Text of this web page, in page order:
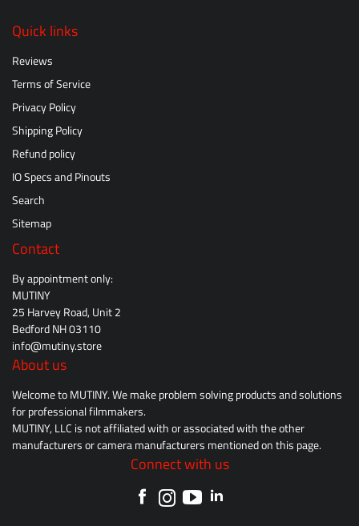
Quick links
Reviews
Terms of Service
Privacy Policy
Shipping Policy
Refund policy
IO Specs and Pinouts
Search
Sitemap
Contact
By appointment only:
MUTINY
25 Harvey Road, Unit 2
Bedford NH 03110
info@mutiny.store
About us
Welcome to MUTINY. We make problem solving products and solutions
for professional filmmakers.
MUTINY, LLC is not affiliated with or associated with the other
manufacturers or camera manufacturers mentioned on this page.
Connect with us